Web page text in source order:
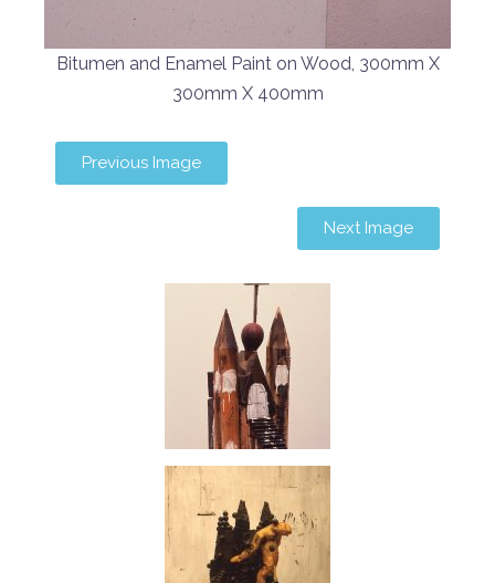
Bitumen and Enamel Paint on Wood, 300mm X
300mm X 400mm
Previous Image
Next Image